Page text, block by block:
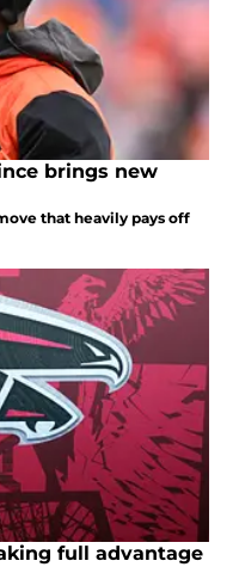
brings new
that heavily pays off
full advantage